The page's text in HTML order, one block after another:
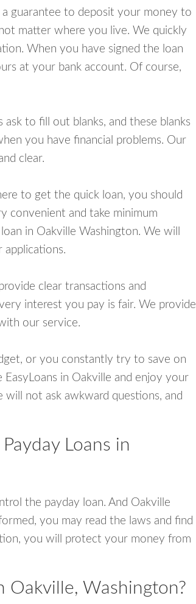
guarantee to deposit your money to
matter where you live. We quickly
When you have signed the loan
at your bank account. Of course,
to fill out blanks, and these blanks
you have financial problems. Our
clear.
to get the quick loan, you should
convenient and take minimum
in Oakville Washington. We will
clear transactions and
interest you pay is fair. We provide
our service.
or you constantly try to save on
in Oakville and enjoy your
will not ask awkward questions, and
Loans in
the payday loan. And Oakville
you may read the laws and find
you will protect your money from
Oakville, Washington?